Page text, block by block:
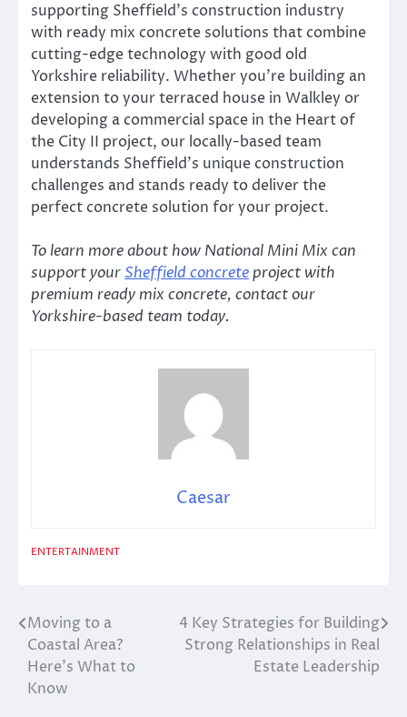
supporting Sheffield’s construction industry
with ready mix concrete solutions that combine
cutting-edge technology with good old
Yorkshire reliability. Whether you’re building an
extension to your terraced house in Walkley or
developing a commercial space in the Heart of
the City II project, our locally-based team
understands Sheffield’s unique construction
challenges and stands ready to deliver the
perfect concrete solution for your project.
To learn more about how National Mini Mix can
support your Sheffield concreteproject with
premium ready mix concrete, contact our
Yorkshire-based team today.
Caesar
ENTERTAINMENT
Post
navigation
Moving to a
Coastal Area?
Here’s What to
Know
4 Key Strategies for Building
Strong Relationships in Real
Estate Leadership